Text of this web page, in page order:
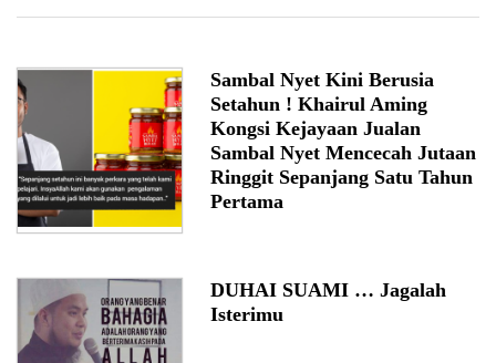
Sambal Nyet Kini Berusia
Setahun ! Khairul Aming
Kongsi Kejayaan Jualan
Sambal Nyet Mencecah Jutaan
Ringgit Sepanjang Satu Tahun
Pertama
DUHAI SUAMI … Jagalah
Isterimu